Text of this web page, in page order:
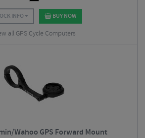
INFO BUY NOW
all GPS Cycle Computers
Wahoo GPS Forward Mount